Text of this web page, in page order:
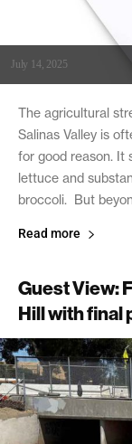
July 14, 2025
The agricultural
Salinas Valley is
for good reason. It
lettuce and
broccoli. But
Read more
Guest View:
Hill with final